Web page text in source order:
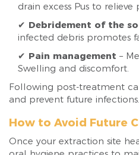
drain excess Pus to relieve
✔ Debridement of the
infected debris promotes
✔ Pain management –
Swelling and discomfort.
Following post-treatment
and prevent future infections.
How to Avoid Future
Once your extraction site